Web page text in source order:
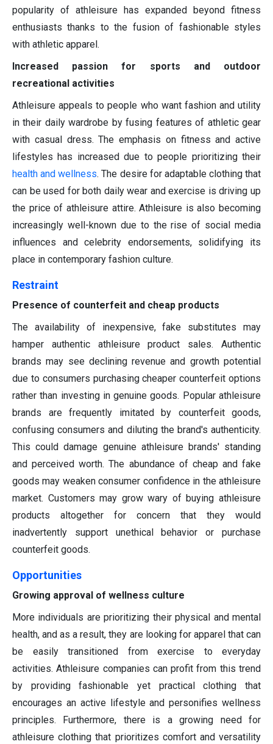
popularity of athleisure has expanded beyond fitness
enthusiasts thanks to the fusion of fashionable styles
with athletic apparel.
Increased passion for sports and outdoor
recreational activities
Athleisure appeals to people who want fashion and utility
in their daily wardrobe by fusing features of athletic gear
with casual dress. The emphasis on fitness and active
lifestyles has increased due to people prioritizing their
health and wellness. The desire for adaptable clothing that
can be used for both daily wear and exercise is driving up
the price of athleisure attire. Athleisure is also becoming
increasingly well-known due to the rise of social media
influences and celebrity endorsements, solidifying its
place in contemporary fashion culture.
Restraint
Presence of counterfeit and cheap products
The availability of inexpensive, fake substitutes may
hamper authentic athleisure product sales. Authentic
brands may see declining revenue and growth potential
due to consumers purchasing cheaper counterfeit options
rather than investing in genuine goods. Popular athleisure
brands are frequently imitated by counterfeit goods,
confusing consumers and diluting the brand's authenticity.
This could damage genuine athleisure brands' standing
and perceived worth. The abundance of cheap and fake
goods may weaken consumer confidence in the athleisure
market. Customers may grow wary of buying athleisure
products altogether for concern that they would
inadvertently support unethical behavior or purchase
counterfeit goods.
Opportunities
Growing approval of wellness culture
More individuals are prioritizing their physical and mental
health, and as a result, they are looking for apparel that can
be easily transitioned from exercise to everyday
activities. Athleisure companies can profit from this trend
by providing fashionable yet practical clothing that
encourages an active lifestyle and personifies wellness
principles. Furthermore, there is a growing need for
athleisure clothing that prioritizes comfort and versatility